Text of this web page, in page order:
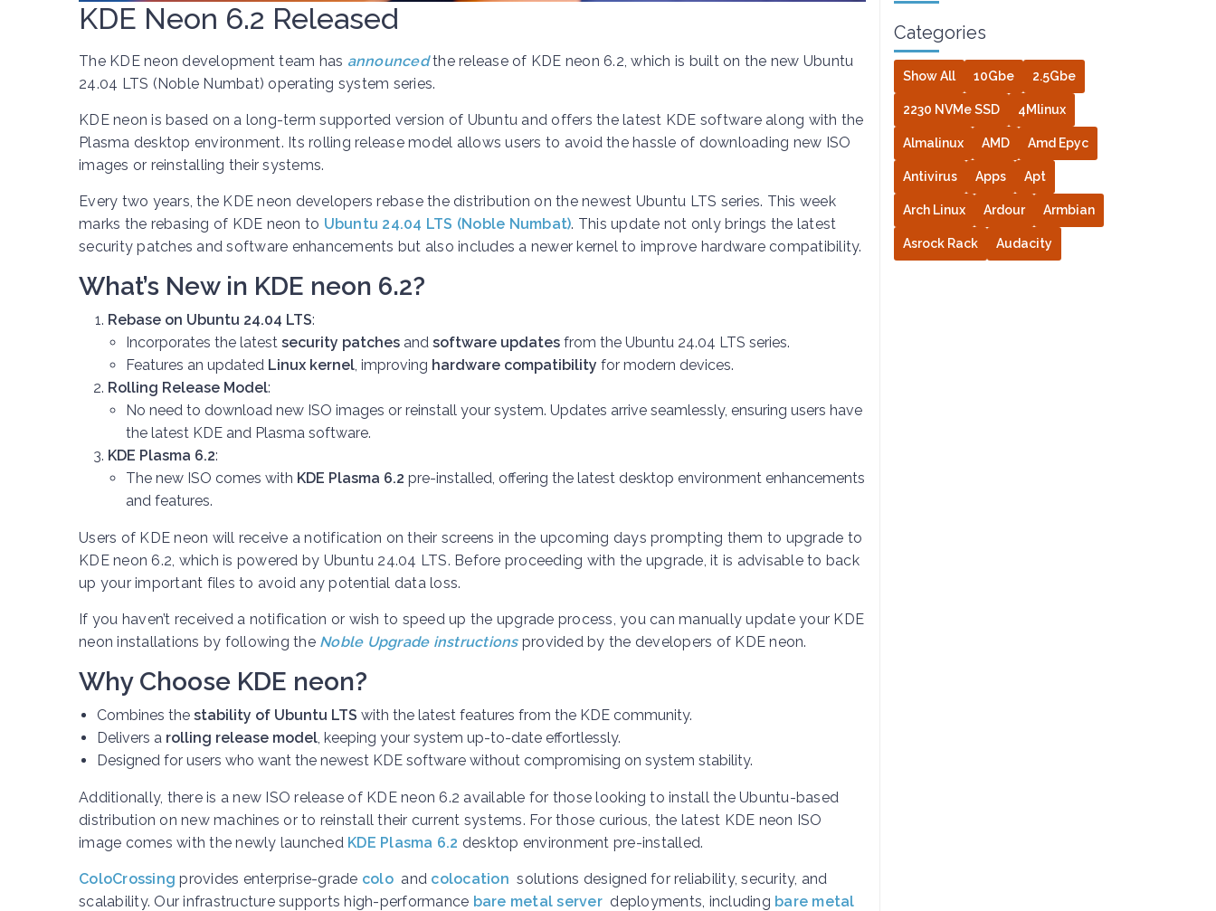
KDE Neon 6.2 Released
The KDE neon development team has announcedthe release of KDE neon 6.2, which is built on the new Ubuntu
24.04 LTS (Noble Numbat) operating system series.
KDE neon is based on a long-term supported version of Ubuntu and offers the latest KDE software along with the
Plasma desktop environment. Its rolling release model allows users to avoid the hassle of downloading new ISO
images or reinstalling their systems.
Every two years, the KDE neon developers rebase the distribution on the newest Ubuntu LTS series. This week
marks the rebasing of KDE neon to Ubuntu 24.04 LTS (Noble Numbat). This update not only brings the latest
security patches and software enhancements but also includes a newer kernel to improve hardware compatibility.
What’s New in KDE neon 6.2?
Rebase on Ubuntu 24.04 LTS:
Incorporates the latest security patches and software updates from the Ubuntu 24.04 LTS series.
Features an updated Linux kernel , improving hardware compatibility for modern devices.
Rolling Release Model:
No need to download new ISO images or reinstall your system. Updates arrive seamlessly, ensuring users have
the latest KDE and Plasma software.
KDE Plasma 6.2:
The new ISO comes with KDE Plasma 6.2 pre-installed, offering the latest desktop environment enhancements
and features.
Users of KDE neon will receive a notification on their screens in the upcoming days prompting them to upgrade to
KDE neon 6.2, which is powered by Ubuntu 24.04 LTS. Before proceeding with the upgrade, it is advisable to back
up your important files to avoid any potential data loss.
If you haven’t received a notification or wish to speed up the upgrade process, you can manually update your KDE
neon installations by following the Noble Upgrade instructionsprovided by the developers of KDE neon.
Why Choose KDE neon?
Combines the stability of Ubuntu LTS with the latest features from the KDE community.
Delivers a rolling release model , keeping your system up-to-date effortlessly.
Designed for users who want the newest KDE software without compromising on system stability.
Additionally, there is a new ISO release of KDE neon 6.2 available for those looking to install the Ubuntu-based
distribution on new machines or to reinstall their current systems. For those curious, the latest KDE neon ISO
image comes with the newly launched KDE Plasma 6.2 desktop environment pre-installed.
ColoCrossing provides enterprise-grade colo and colocation solutions designed for reliability, security, and
scalability. Our infrastructure supports high-performance bare metal server deployments, including bare metal
Categories
Show All 10Gbe 2.5Gbe
2230 NVMe SSD 4Mlinux
Almalinux AMD Amd Epyc
Antivirus Apps Apt
Arch Linux Ardour Armbian
Asrock Rack Audacity